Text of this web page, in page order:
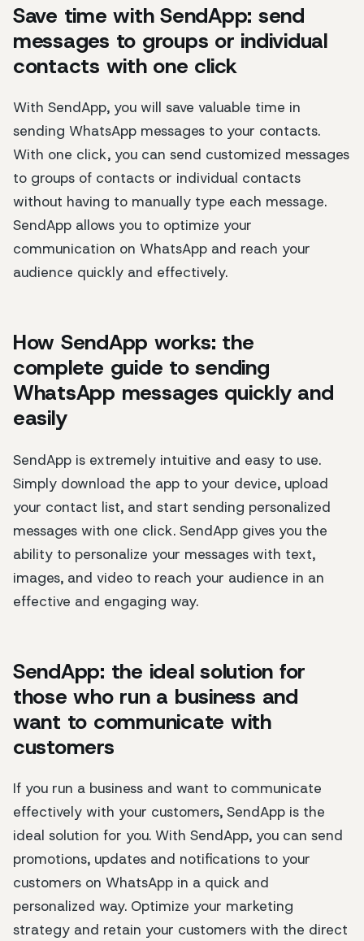
Save time with SendApp: send
messages to groups or individual
contacts with one click
With SendApp, you will save valuable time in
sending WhatsApp messages to your contacts.
With one click, you can send customized messages
to groups of contacts or individual contacts
without having to manually type each message.
SendApp allows you to optimize your
communication on WhatsApp and reach your
audience quickly and effectively.
How SendApp works: the
complete guide to sending
WhatsApp messages quickly and
easily
SendApp is extremely intuitive and easy to use.
Simply download the app to your device, upload
your contact list, and start sending personalized
messages with one click. SendApp gives you the
ability to personalize your messages with text,
images, and video to reach your audience in an
effective and engaging way.
SendApp: the ideal solution for
those who run a business and
want to communicate with
customers
If you run a business and want to communicate
effectively with your customers, SendApp is the
ideal solution for you. With SendApp, you can send
promotions, updates and notifications to your
customers on WhatsApp in a quick and
personalized way. Optimize your marketing
strategy and retain your customers with the direct